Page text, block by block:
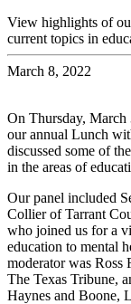
View highlights of
current topics in
March 8, 2022
On Thursday,
our annual Lunch
discussed some of
in the areas of
Our panel included
Collier of Tarrant
who joined us for a
education to mental
moderator was Ross
The Texas Tribune,
Haynes and Boone,